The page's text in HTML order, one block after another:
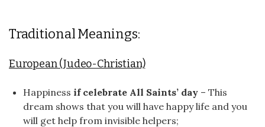
Traditional Meanings:
European (Judeo-Christian)
Happiness if celebrate All Saints’ day – This
dream shows that you will have happy life and you
will get help from invisible helpers;